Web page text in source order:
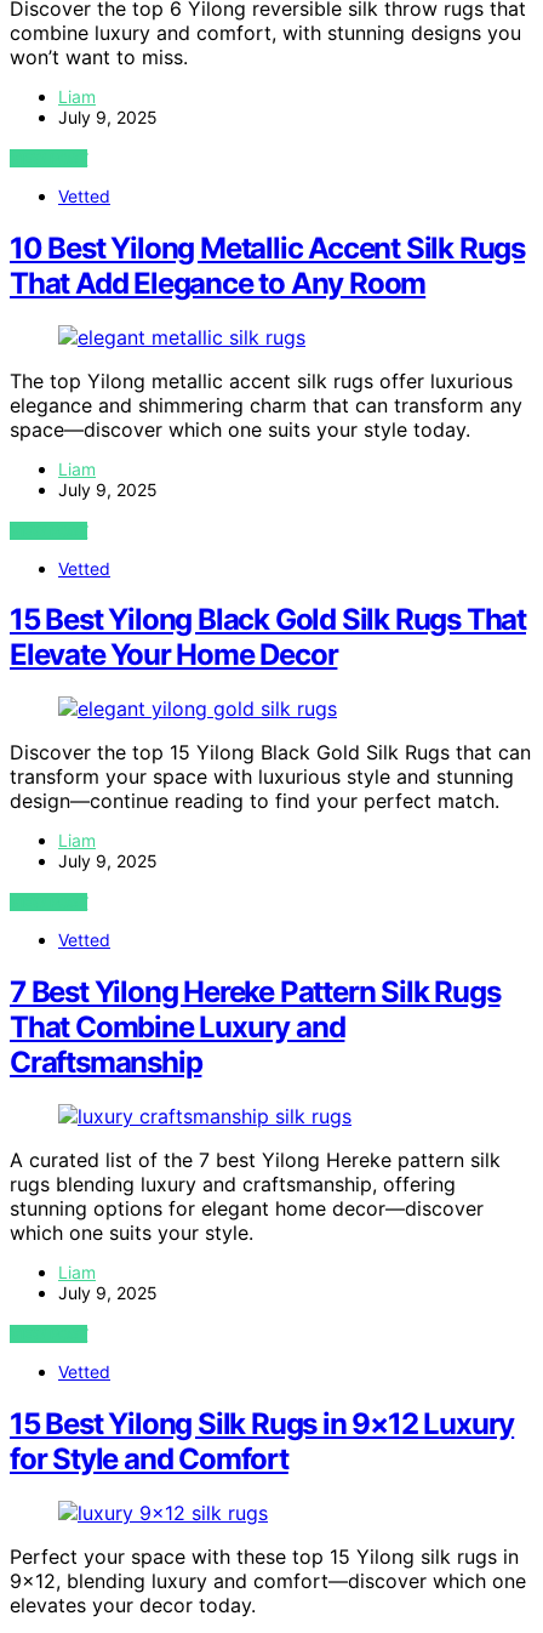
Discover the top 6 Yilong reversible silk throw rugs that
combine luxury and comfort, with stunning designs you
won’t want to miss.
Liam
July 9, 2025
VIEW POST
Vetted
10 Best Yilong Metallic Accent Silk Rugs
That Add Elegance to Any Room
The top Yilong metallic accent silk rugs offer luxurious
elegance and shimmering charm that can transform any
space—discover which one suits your style today.
Liam
July 9, 2025
VIEW POST
Vetted
15 Best Yilong Black Gold Silk Rugs That
Elevate Your Home Decor
Discover the top 15 Yilong Black Gold Silk Rugs that can
transform your space with luxurious style and stunning
design—continue reading to find your perfect match.
Liam
July 9, 2025
VIEW POST
Vetted
7 Best Yilong Hereke Pattern Silk Rugs
That Combine Luxury and
Craftsmanship
A curated list of the 7 best Yilong Hereke pattern silk
rugs blending luxury and craftsmanship, offering
stunning options for elegant home decor—discover
which one suits your style.
Liam
July 9, 2025
VIEW POST
Vetted
15 Best Yilong Silk Rugs in 9×12 Luxury
for Style and Comfort
Perfect your space with these top 15 Yilong silk rugs in
9×12, blending luxury and comfort—discover which one
elevates your decor today.